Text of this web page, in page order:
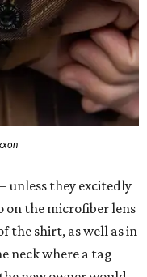
the shirt, as well as in
neck where a tag
new owner would
and youth sizes